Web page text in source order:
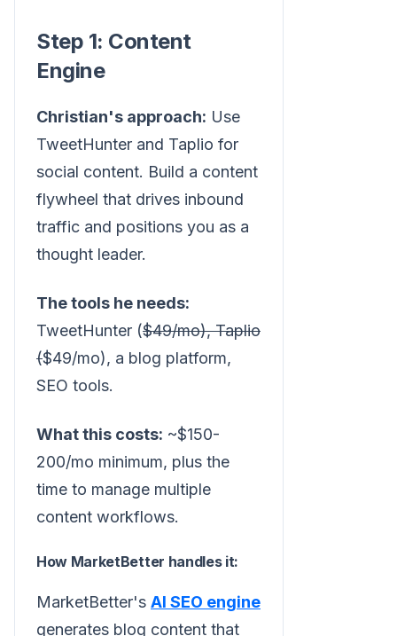
Step 1: Content
Engine
Christian's approach: Use
TweetHunter and Taplio for
social content. Build a content
flywheel that drives inbound
traffic and positions you as a
thought leader.
The tools he needs:
TweetHunter ($49/mo), Taplio
($49/mo), a blog platform,
SEO tools.
What this costs: ~$150-
200/mo minimum, plus the
time to manage multiple
content workflows.
How MarketBetter handles it:
MarketBetter's AI SEO engine
generates blog content that